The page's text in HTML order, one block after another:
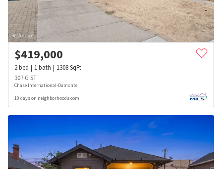
$419,000
2bed 1bath 1308SqFt
307 G ST
Chase International-Damonte
10 days on neighborhoods.com